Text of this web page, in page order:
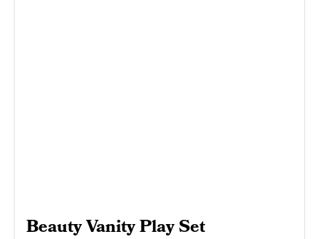
Beauty Vanity Play Set